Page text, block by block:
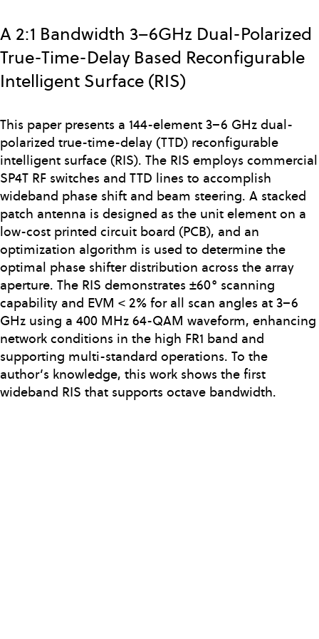
to
main
content
A 2:1 Bandwidth 3–6GHz Dual-Polarized
True-Time-Delay Based Reconfigurable
Intelligent Surface (RIS)
This paper presents a 144-element 3–6 GHz dual-
polarized true-time-delay (TTD) reconfigurable
intelligent surface (RIS). The RIS employs commercial
SP4T RF switches and TTD lines to accomplish
wideband phase shift and beam steering. A stacked
patch antenna is designed as the unit element on a
low-cost printed circuit board (PCB), and an
optimization algorithm is used to determine the
optimal phase shifter distribution across the array
aperture. The RIS demonstrates ±60° scanning
capability and EVM < 2% for all scan angles at 3–6
GHz using a 400 MHz 64-QAM waveform, enhancing
network conditions in the high FR1 band and
supporting multi-standard operations. To the
author’s knowledge, this work shows the first
wideband RIS that supports octave bandwidth.